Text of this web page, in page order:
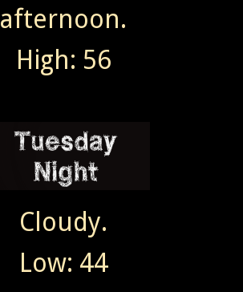
afternoon.
High: 56
Cloudy.
Low: 44